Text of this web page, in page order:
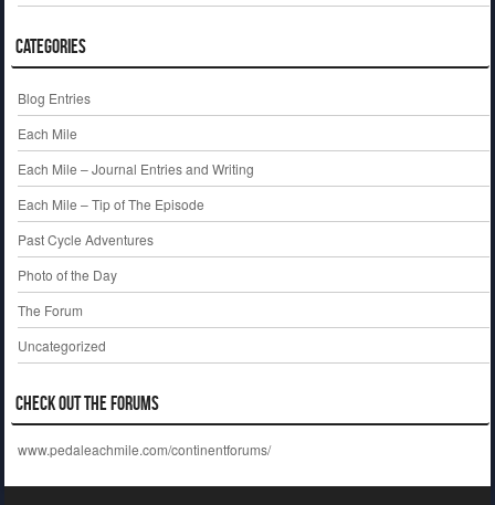
Categories
Blog Entries
Each Mile
Each Mile – Journal Entries and Writing
Each Mile – Tip of The Episode
Past Cycle Adventures
Photo of the Day
The Forum
Uncategorized
Check out the Forums
www.pedaleachmile.com/continentforums/